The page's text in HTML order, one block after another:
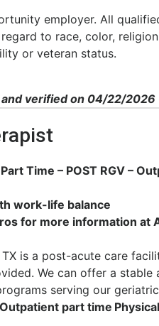
employer. All
to race, color,
or veteran status.
verified on 04/22/2026
Time – POST RGV –
work-life balance
for more information at
TX is a post-acute care
We can offer a
serving our
Outpatient part time